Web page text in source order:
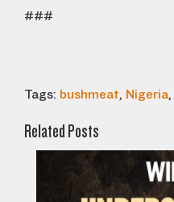
###
Tags: bushmeat, Nigeria,
Related Posts